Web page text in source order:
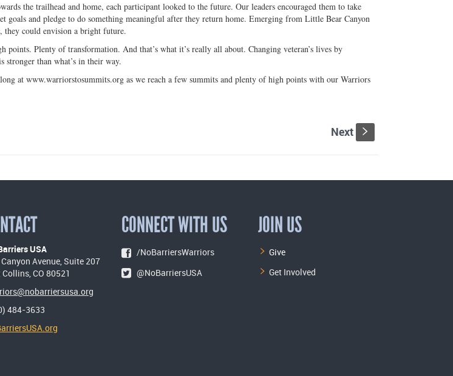
the trailhead and home, each participant looked to the future. Our leaders encouraged them to take
goals and pledge to do something meaningful after they return home. Emerging from Little Bear Canyon
they could envision a bright future.
Plenty of transformation. And that’s what it’s really all about. Changing veteran’s lives by
stronger than what’s in their way.
at www.warriorstosummits.org as we reach a few summits and plenty of high points with our Warriors
Next s
USA
Avenue, Suite 207
Collins, CO 80521
484-3633
CONNECT WITH US
/NoBarriersWarriors
@NoBarriersUSA
JOIN US
Give
Get Involved